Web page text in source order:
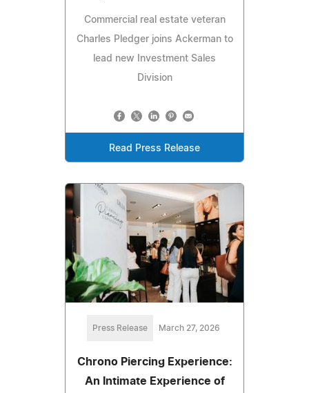
Commercial real estate veteran
Charles Pledger joins Ackerman to
lead new Investment Sales
Division
Read Press Release
Press Release March 27, 2026
Chrono Piercing Experience:
An Intimate Experience of